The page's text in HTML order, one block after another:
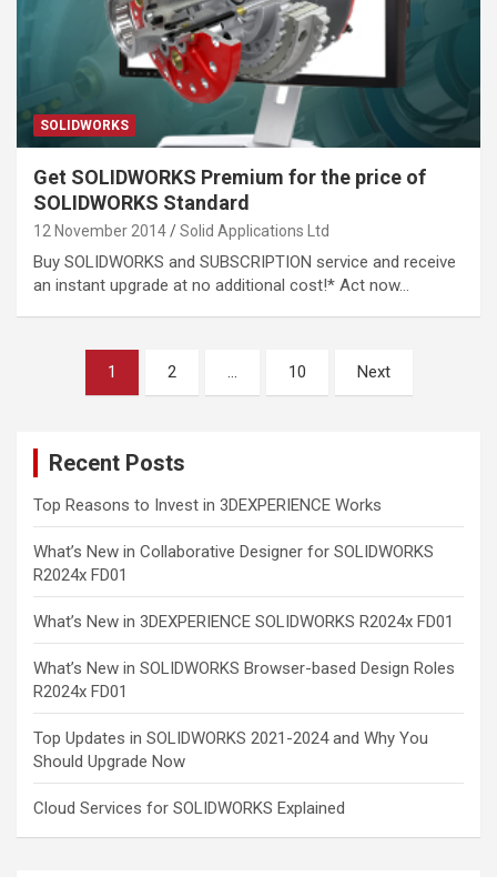
SOLIDWORKS
Get SOLIDWORKS Premium for the price of
SOLIDWORKS Standard
12 November 2014 Solid Applications Ltd
Buy SOLIDWORKS and SUBSCRIPTION service and receive
an instant upgrade at no additional cost!* Act now…
pagination
1 2 10 Next
Recent Posts
Top Reasons to Invest in 3DEXPERIENCE Works
What’s New in Collaborative Designer for SOLIDWORKS
R2024x FD01
What’s New in 3DEXPERIENCE SOLIDWORKS R2024x FD01
What’s New in SOLIDWORKS Browser-based Design Roles
R2024x FD01
Top Updates in SOLIDWORKS 2021-2024 and Why You
Should Upgrade Now
Cloud Services for SOLIDWORKS Explained